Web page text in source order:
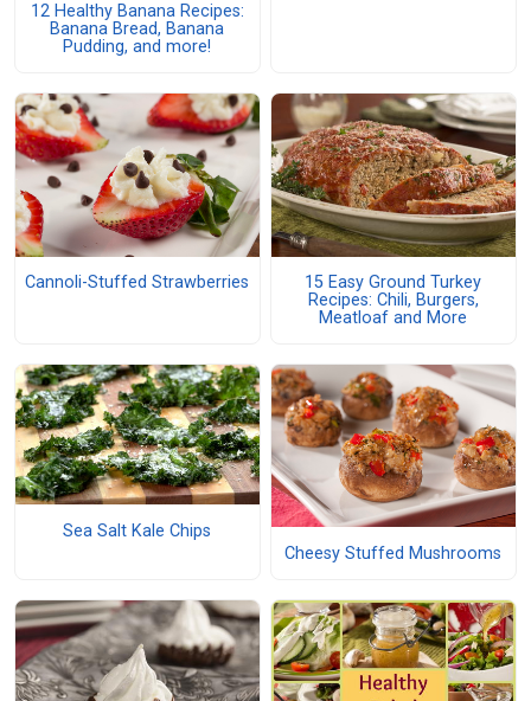
12 Healthy Banana Recipes:
Banana Bread, Banana
Pudding, and more!
Cannoli-Stuffed Strawberries
15 Easy Ground Turkey
Recipes: Chili, Burgers,
Meatloaf and More
Sea Salt Kale Chips
Cheesy Stuffed Mushrooms